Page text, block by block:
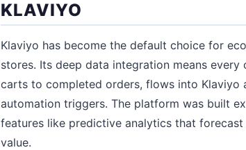
KLAVIYO
Klaviyo has become the default choice for
stores. Its deep data integration means
carts to completed orders, flows into Klaviyo
automation triggers. The platform was built
features like predictive analytics that
value.